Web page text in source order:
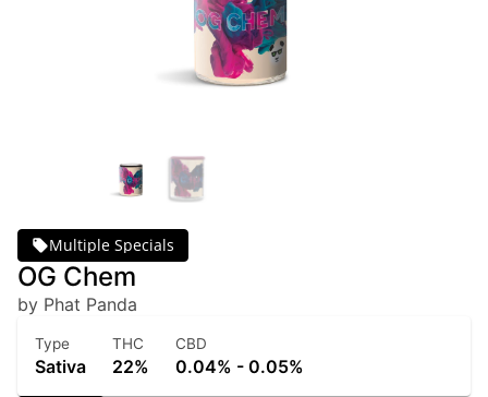
Multiple Specials
OG Chem
by Phat Panda
Type
Sativa
THC
22%
CBD
0.04% - 0.05%